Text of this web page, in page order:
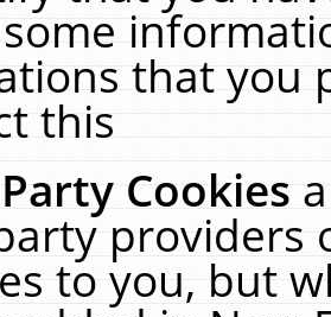
that you
this
Cookies
providers
to you, but